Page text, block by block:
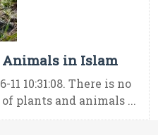
in Islam
10:31:08. There is no
plants and animals ...